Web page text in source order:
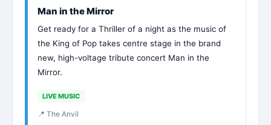
Man in the Mirror
Get ready for a Thriller of a night as the music of
the King of Pop takes centre stage in the brand
new, high-voltage tribute concert Man in the
Mirror.
LIVE MUSIC
📍 The Anvil